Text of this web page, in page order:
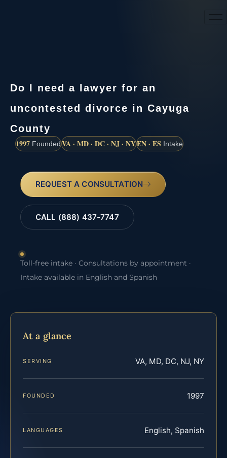
Do I need a lawyer for an
uncontested divorce in Cayuga
County
1997 FoundedVA · MD · DC · NJ · NYEN · ES Intake
REQUEST A CONSULTATION
CALL (888) 437-7747
Toll-free intake · Consultations by appointment ·
Intake available in English and Spanish
At a glance
SERVING VA, MD, DC, NJ, NY
FOUNDED 1997
LANGUAGES English, Spanish